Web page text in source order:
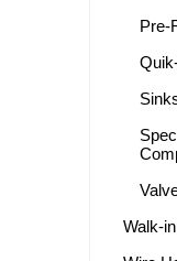
Pre-
Walk-